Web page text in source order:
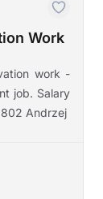
Work
work -
job. Salary
Andrzej